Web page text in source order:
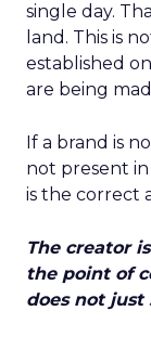
single day.
land. This is
established
are being
If a brand is
not present
is the correct
The creator
the point of
does not just